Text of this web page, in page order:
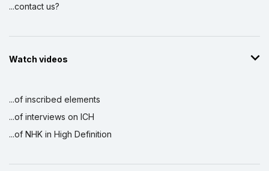
...contact us?
Watch videos
...of inscribed elements
...of interviews on ICH
...of NHK in High Definition